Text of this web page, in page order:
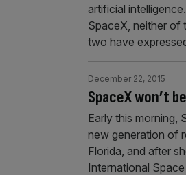
artificial
SpaceX, neither of
two have
SpaceX won’t
December 22, 2015
Early this morning,
new generation of
Florida, and after
International